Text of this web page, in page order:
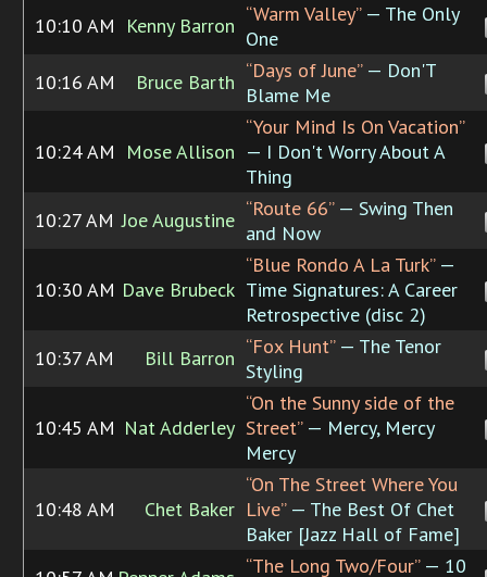
10:10 AM
Kenny Barron “Warm Valley”— The Only
One
10:16 AM
Bruce Barth “Days of June”— Don'T
Blame Me
10:24 AM Mose Allison
“Your Mind Is On Vacation”
— I Don't Worry About A
Thing
10:27 AM Joe Augustine “Route 66”— Swing Then
and Now
10:30 AM Dave Brubeck
“Blue Rondo A La Turk”—
Time Signatures: A Career
Retrospective (disc 2)
10:37 AM
Bill Barron “Fox Hunt”— The Tenor
Styling
10:45 AM Nat Adderley
“On the Sunny side of the
Street”— Mercy, Mercy
Mercy
10:48 AM Chet Baker
“On The Street Where You
Live”— The Best Of Chet
Baker [Jazz Hall of Fame]
“The Long Two/Four”— 10